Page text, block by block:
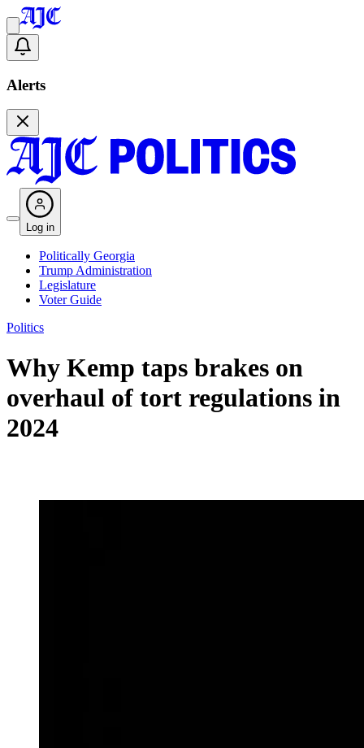
Alerts
Log in
Politically Georgia
Trump Administration
Legislature
Voter Guide
Politics
Why Kemp taps brakes on
overhaul of tort regulations in
2024